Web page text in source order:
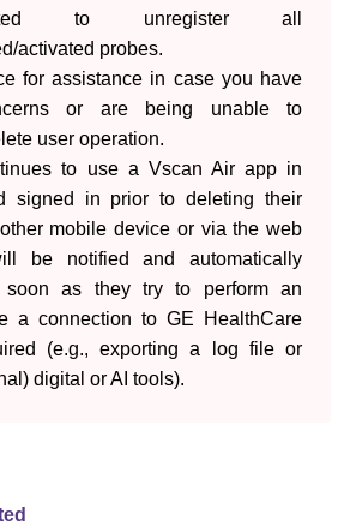
to unregister all
activated probes.
for assistance in case you have
or are being unable to
user operation.
to use a Vscan Air app in
signed in prior to deleting their
mobile device or via the web
be notified and automatically
as they try to perform an
a connection to GE HealthCare
(e.g., exporting a log file or
digital or AI tools).